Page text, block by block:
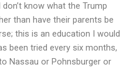
know what the Trump
than have their parents be
this is an education I would
been tried every six months,
Nassau or Pohnsburger or